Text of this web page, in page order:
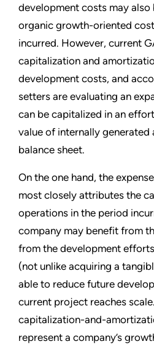
development costs may
organic growth-oriented
incurred. However, current
capitalization and
development costs, and
setters are evaluating an
can be capitalized in an
value of internally generated
balance sheet.
On the one hand, the
most closely attributes the
operations in the period
company may benefit from
from the development
(not unlike acquiring a
able to reduce future
current project reaches
capitalization-and-
represent a company’s